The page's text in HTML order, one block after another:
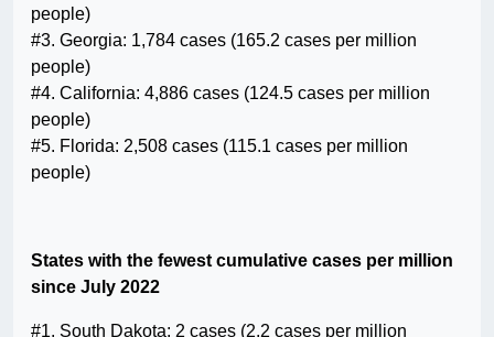
people)
#3. Georgia: 1,784 cases (165.2 cases per million
people)
#4. California: 4,886 cases (124.5 cases per million
people)
#5. Florida: 2,508 cases (115.1 cases per million
people)
States with the fewest cumulative cases per million
since July 2022
#1. South Dakota: 2 cases (2.2 cases per million